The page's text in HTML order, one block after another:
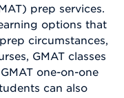
prep services.
options that
circumstances,
GMAT classes
one-on-one
can also